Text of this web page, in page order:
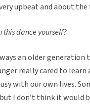
upbeat and about the
this dance yourself?
an older
really cared to learn
with our own lives.
I don’t think it would